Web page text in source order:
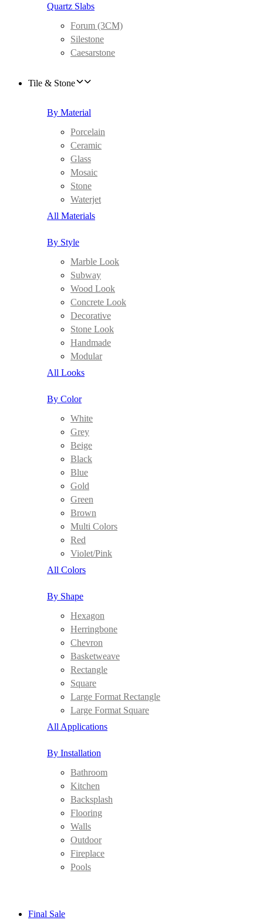
Quartz Slabs
Forum (3CM)
Silestone
Caesarstone
Tile & Stone
By Material
Porcelain
Ceramic
Glass
Mosaic
Stone
Waterjet
All Materials
By Style
Marble Look
Subway
Wood Look
Concrete Look
Decorative
Stone Look
Handmade
Modular
All Looks
By Color
White
Grey
Beige
Black
Blue
Gold
Green
Brown
Multi Colors
Red
Violet/Pink
All Colors
By Shape
Hexagon
Herringbone
Chevron
Basketweave
Rectangle
Square
Large Format Rectangle
Large Format Square
All Applications
By Installation
Bathroom
Kitchen
Backsplash
Flooring
Walls
Outdoor
Fireplace
Pools
Final Sale